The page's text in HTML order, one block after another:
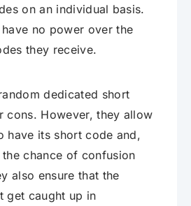
on an individual basis.
have no power over the
they receive.
dedicated short
cons. However, they allow
have its short code and,
chance of confusion
also ensure that the
get caught up in